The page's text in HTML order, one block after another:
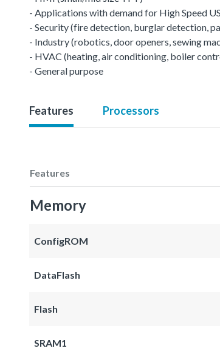
- Applications with demand for High Speed
- Security (fire detection, burglar detection,
- Industry (robotics, door openers, sewing
- HVAC (heating, air conditioning, boiler
- General purpose
Features Processors
Features
Memory
ConfigROM
DataFlash
Flash
SRAM1